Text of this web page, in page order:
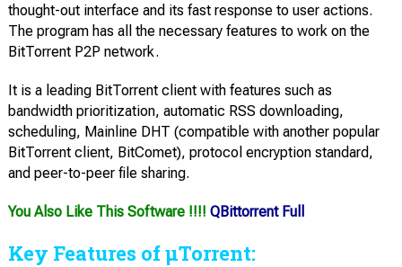
thought-out interface and its fast response to user actions.
The program has all the necessary features to work on the
BitTorrent P2P network.
It is a leading BitTorrent client with features such as
bandwidth prioritization, automatic RSS downloading,
scheduling, Mainline DHT (compatible with another popular
BitTorrent client, BitComet), protocol encryption standard,
and peer-to-peer file sharing.
You Also Like This Software !!!! QBittorrent Full
Key Features of µTorrent: